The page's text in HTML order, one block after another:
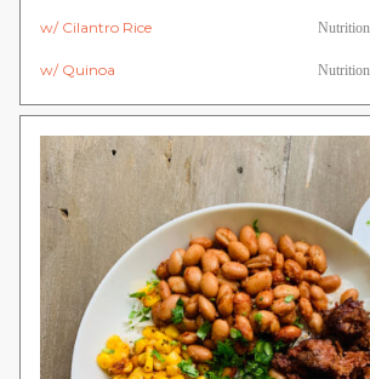
w/ Cilantro Rice Nutrition
w/ Quinoa Nutrition